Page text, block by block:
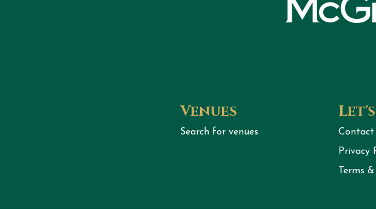
Venues
Search for venues
Contact
Privacy
Terms